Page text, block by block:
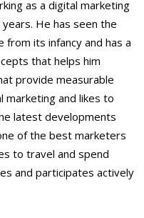
as a digital marketing
He has seen the
its infancy and has a
that helps him
provide measurable
marketing and likes to
latest developments
of the best marketers
to travel and spend
and participates actively